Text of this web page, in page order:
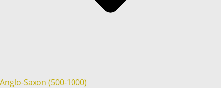
Anglo-Saxon (500-1000)